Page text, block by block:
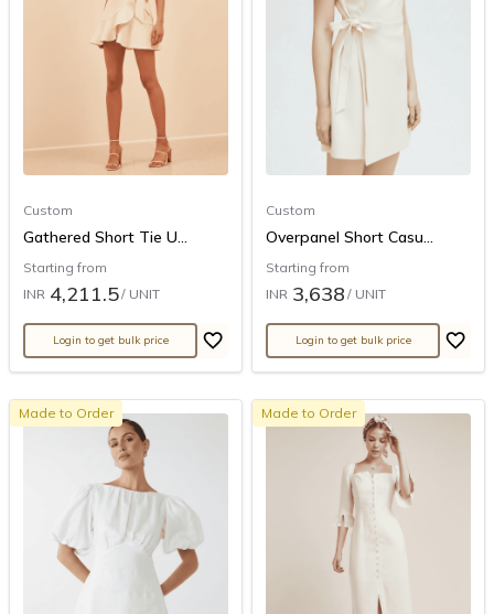
Custom
Gathered Short Tie U...
Starting from
INR 4,211.5/ UNIT
Login to get bulk price
Custom
Overpanel Short Casu...
Starting from
INR 3,638 / UNIT
Login to get bulk price
Made to Order Made to Order